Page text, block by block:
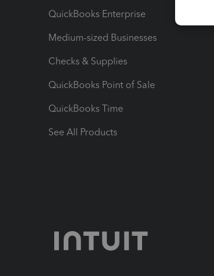
QuickBooks Enterprise
Medium-sized Businesses
Checks & Supplies
QuickBooks Point of Sale
QuickBooks Time
See All Products